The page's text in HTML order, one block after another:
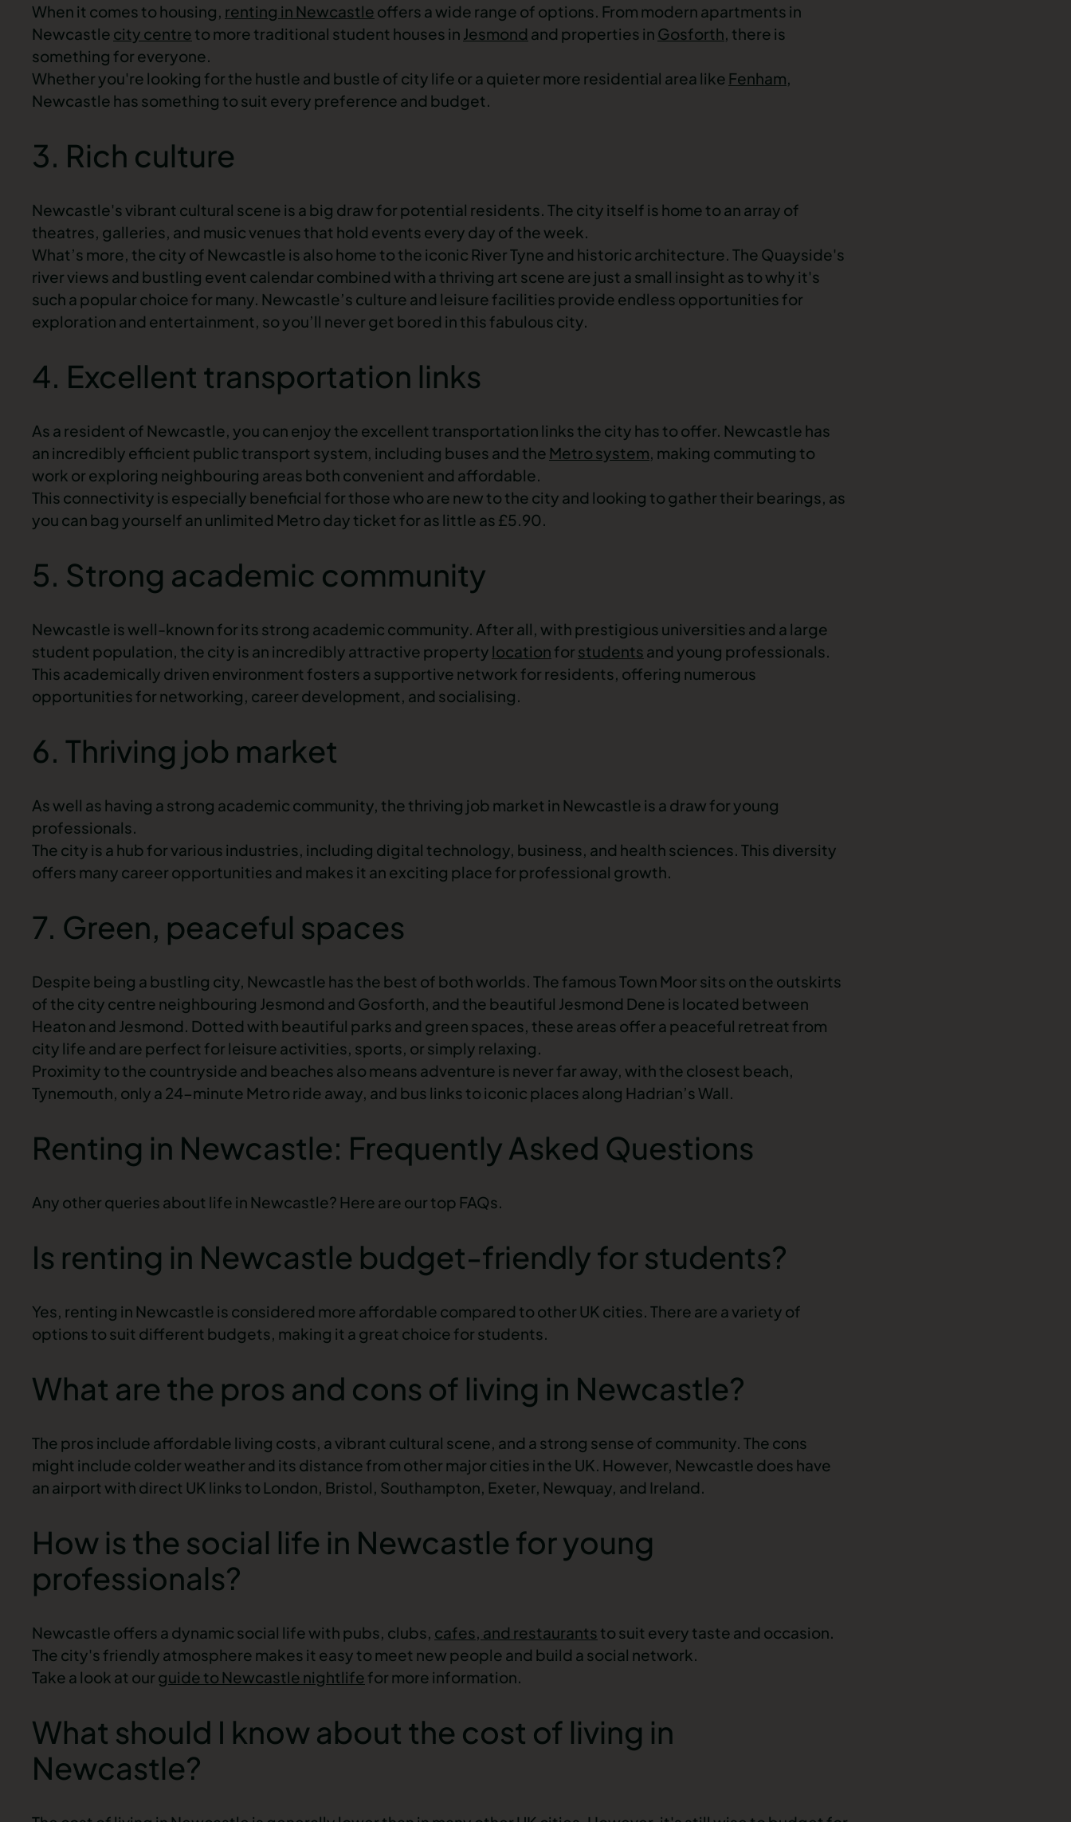
When it comes to housing, renting in Newcastle offers a wide range of options. From modern apartments in
Newcastle city centre to more traditional student houses in Jesmond and properties in Gosforth , there is
something for everyone.
Whether you're looking for the hustle and bustle of city life or a quieter more residential area like Fenham
Newcastle has something to suit every preference and budget.
3. Rich culture
Newcastle's vibrant cultural scene is a big draw for potential residents. The city itself is home to an array of
theatres, galleries, and music venues that hold events every day of the week.
What’s more, the city of Newcastle is also home to the iconic River Tyne and historic architecture. The Quayside's
river views and bustling event calendar combined with a thriving art scene are just a small insight as to why it's
such a popular choice for many. Newcastle’s culture and leisure facilities provide endless opportunities for
exploration and entertainment, so you’ll never get bored in this fabulous city.
4. Excellent transportation links
As a resident of Newcastle, you can enjoy the excellent transportation links the city has to offer. Newcastle has
an incredibly efficient public transport system, including buses and the Metro system , making commuting to
work or exploring neighbouring areas both convenient and affordable.
This connectivity is especially beneficial for those who are new to the city and looking to gather their bearings, as
you can bag yourself an unlimited Metro day ticket for as little as £5.90.
5. Strong academic community
Newcastle is well-known for its strong academic community. After all, with prestigious universities and a large
student population, the city is an incredibly attractive property locationfor students and young professionals
This academically driven environment fosters a supportive network for residents, offering numerous
opportunities for networking, career development, and socialising.
6. Thriving job market
As well as having a strong academic community, the thriving job market in Newcastle is a draw for young
professionals.
The city is a hub for various industries, including digital technology, business, and health sciences. This diversity
offers many career opportunities and makes it an exciting place for professional growth.
7. Green, peaceful spaces
Despite being a bustling city, Newcastle has the best of both worlds. The famous Town Moor sits on the outskirts
of the city centre neighbouring Jesmond and Gosforth, and the beautiful Jesmond Dene is located between
Heaton and Jesmond. Dotted with beautiful parks and green spaces, these areas offer a peaceful retreat from
city life and are perfect for leisure activities, sports, or simply relaxing.
Proximity to the countryside and beaches also means adventure is never far away, with the closest beach,
Tynemouth, only a 24-minute Metro ride away, and bus links to iconic places along Hadrian’s Wall.
Renting in Newcastle: Frequently Asked Questions
Any other queries about life in Newcastle? Here are our top FAQs
Is renting in Newcastle budget-friendly for students?
Yes, renting in Newcastle is considered more affordable compared to other UK cities. There are a variety of
options to suit different budgets, making it a great choice for students.
What are the pros and cons of living in Newcastle?
The pros include affordable living costs, a vibrant cultural scene, and a strong sense of community. The cons
might include colder weather and its distance from other major cities in the UK. However, Newcastle does have
an airport with direct UK links to London, Bristol, Southampton, Exeter, Newquay, and Ireland.
How is the social life in Newcastle for young
professionals?
Newcastle offers a dynamic social life with pubs, clubs, cafes, and restaurants to suit every taste and occasion.
The city's friendly atmosphere makes it easy to meet new people and build a social network.
Take a look at our guide to Newcastle nightlifefor more information.
What should I know about the cost of living in
Newcastle?